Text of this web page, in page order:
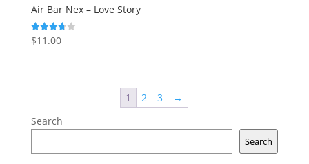
Air Bar Nex – Love Story
Rated
3.75
$11.00
1 2 3
→
Search
Search